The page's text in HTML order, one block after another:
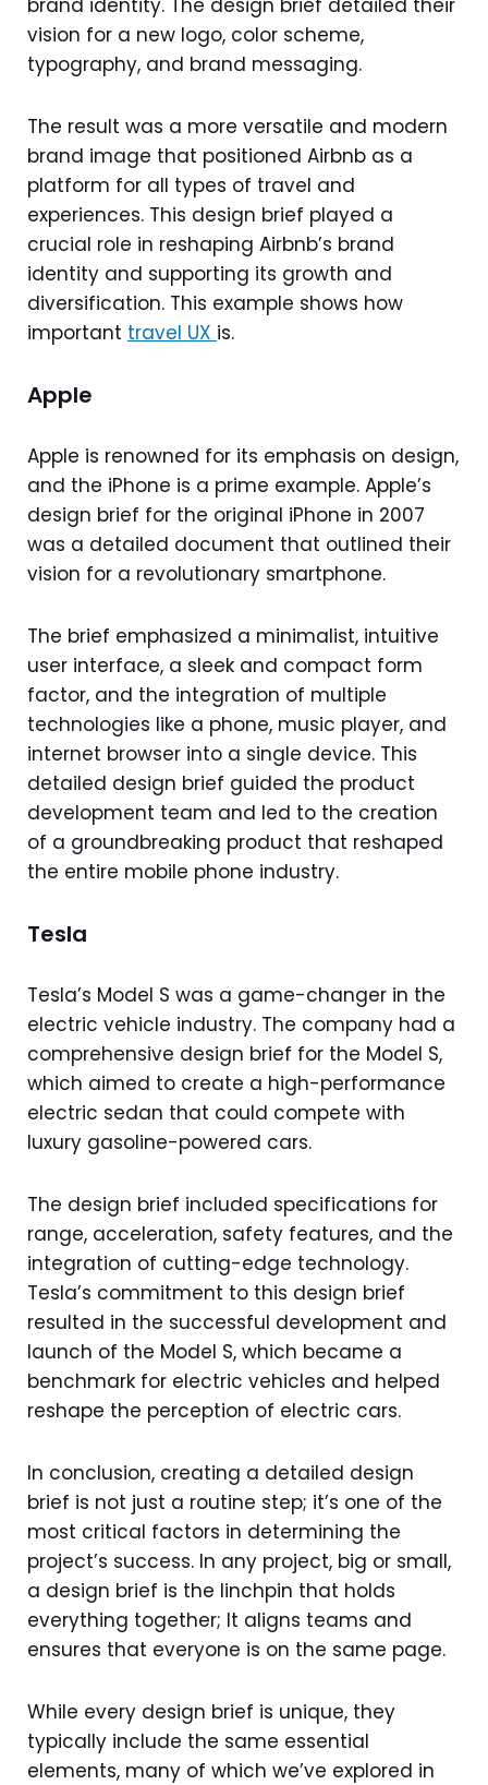
vision for a new logo, color scheme,
typography, and brand messaging.
The result was a more versatile and modern
brand image that positioned Airbnb as a
platform for all types of travel and
experiences. This design brief played a
crucial role in reshaping Airbnb’s brand
identity and supporting its growth and
diversification. This example shows how
important travel UX is.
Apple
Apple is renowned for its emphasis on design,
and the iPhone is a prime example. Apple’s
design brief for the original iPhone in 2007
was a detailed document that outlined their
vision for a revolutionary smartphone.
The brief emphasized a minimalist, intuitive
user interface, a sleek and compact form
factor, and the integration of multiple
technologies like a phone, music player, and
internet browser into a single device. This
detailed design brief guided the product
development team and led to the creation
of a groundbreaking product that reshaped
the entire mobile phone industry.
Tesla
Tesla’s Model S was a game-changer in the
electric vehicle industry. The company had a
comprehensive design brief for the Model S,
which aimed to create a high-performance
electric sedan that could compete with
luxury gasoline-powered cars.
The design brief included specifications for
range, acceleration, safety features, and the
integration of cutting-edge technology.
Tesla’s commitment to this design brief
resulted in the successful development and
launch of the Model S, which became a
benchmark for electric vehicles and helped
reshape the perception of electric cars.
In conclusion, creating a detailed design
brief is not just a routine step; it’s one of the
most critical factors in determining the
project’s success. In any project, big or small,
a design brief is the linchpin that holds
everything together; It aligns teams and
ensures that everyone is on the same page.
While every design brief is unique, they
typically include the same essential
elements, many of which we’ve explored in